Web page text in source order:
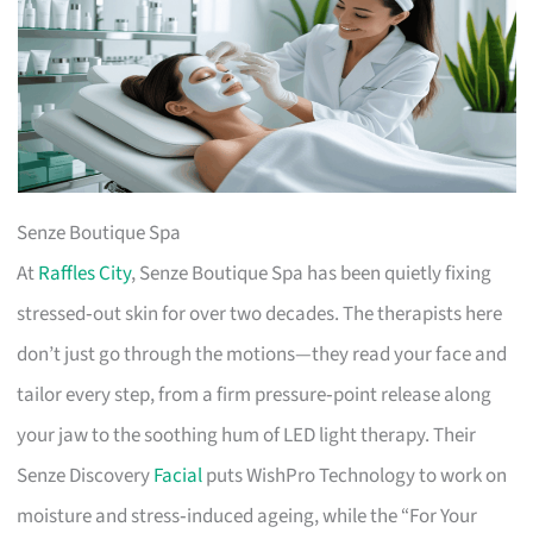
Senze Boutique Spa
AtRaffles City, Senze Boutique Spa has been quietly fixing
stressed‑out skin for over two decades. The therapists here
don’t just go through the motions—they read your face and
tailor every step, from a firm pressure‑point release along
your jaw to the soothing hum of LED light therapy. Their
Senze DiscoveryFacialputs WishPro Technology to work on
moisture and stress‑induced ageing, while the “For Your